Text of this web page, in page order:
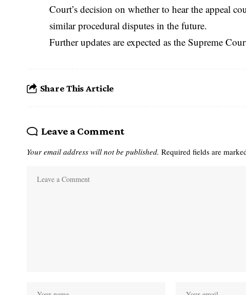
Court’s decision on whether to hear the appeal
similar procedural disputes in the future.
Further updates are expected as the Supreme
Share This Article
Leave a Comment
Your email address will not be published. Required fields are